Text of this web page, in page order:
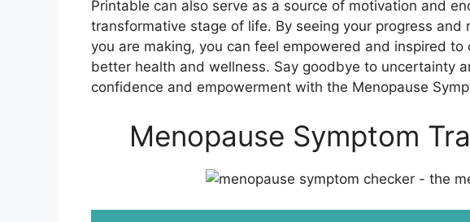
Printable can also serve as a source of motivation and
transformative stage of life. By seeing your progress and
you are making, you can feel empowered and inspired
better health and wellness. Say goodbye to uncertainty
confidence and empowerment with the Menopause
Menopause Symptom